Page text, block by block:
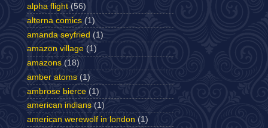
alpha flight (56)
alterna comics (1)
amanda seyfried (1)
amazon village (1)
amazons (18)
amber atoms (1)
ambrose bierce (1)
american indians (1)
american werewolf in london (1)